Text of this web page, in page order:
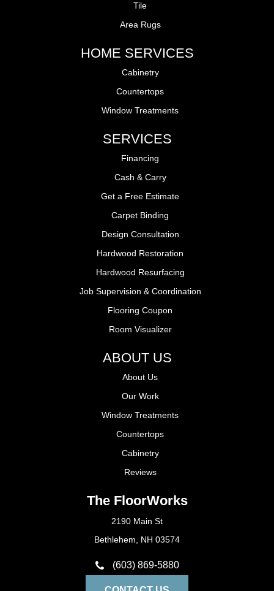
Tile
Area Rugs
HOME SERVICES
Cabinetry
Countertops
Window Treatments
SERVICES
Financing
Cash & Carry
Get a Free Estimate
Carpet Binding
Design Consultation
Hardwood Restoration
Hardwood Resurfacing
Job Supervision & Coordination
Flooring Coupon
Room Visualizer
ABOUT US
About Us
Our Work
Window Treatments
Countertops
Cabinetry
Reviews
The FloorWorks
2190 Main St
Bethlehem, NH 03574
(603) 869-5880